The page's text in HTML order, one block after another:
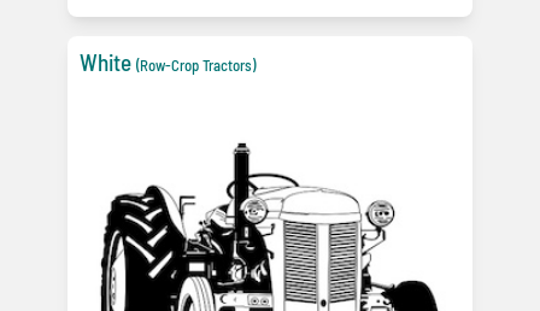
White (Row-Crop Tractors)